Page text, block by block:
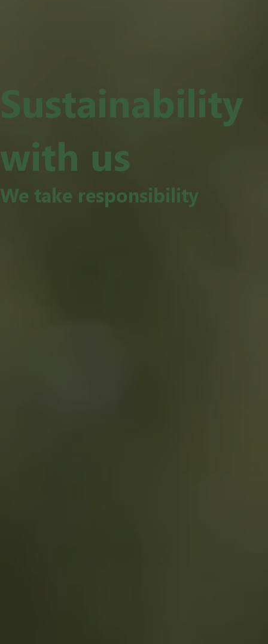
Sustainability
with us
We take responsibility